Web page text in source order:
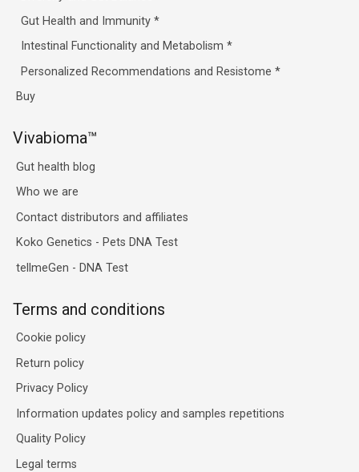
Gut Health and Immunity*
Intestinal Functionality and Metabolism*
Personalized Recommendations and Resistome*
Buy
Vivabioma™
Gut health blog
Who we are
Contact distributors and affiliates
Koko Genetics - Pets DNA Test
tellmeGen - DNA Test
Terms and conditions
Cookie policy
Return policy
Privacy Policy
Information updates policy and samples repetitions
Quality Policy
Legal terms